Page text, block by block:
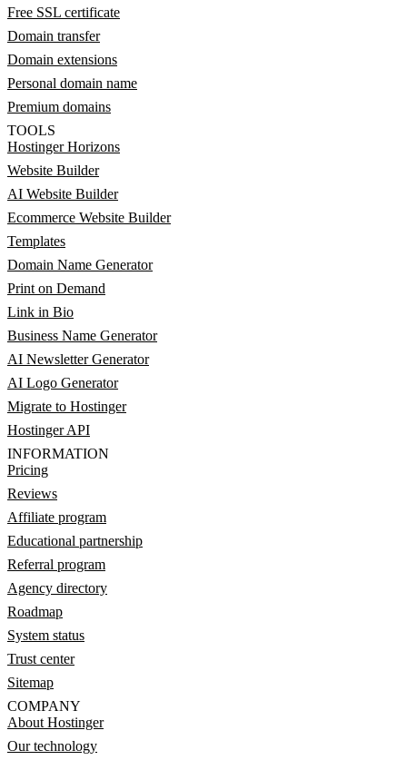
Free SSL certificate
Domain transfer
Domain extensions
Personal domain name
Premium domains
TOOLS
Hostinger Horizons
Website Builder
AI Website Builder
Ecommerce Website Builder
Templates
Domain Name Generator
Print on Demand
Link in Bio
Business Name Generator
AI Newsletter Generator
AI Logo Generator
Migrate to Hostinger
Hostinger API
INFORMATION
Pricing
Reviews
Affiliate program
Educational partnership
Referral program
Agency directory
Roadmap
System status
Trust center
Sitemap
COMPANY
About Hostinger
Our technology